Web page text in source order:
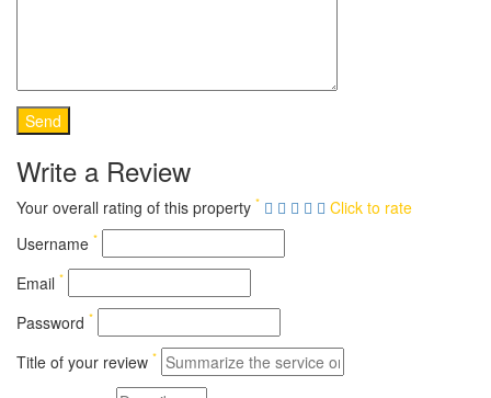
Write a Review
Your overall rating of this property *
Click to rate
Username *
Email *
Password *
Title of your review *